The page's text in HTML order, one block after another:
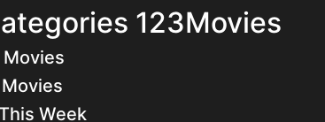
123Movies
Week